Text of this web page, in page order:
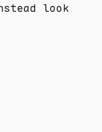
look